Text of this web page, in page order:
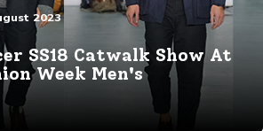
2023
SS18 Catwalk Show At
Week Men's